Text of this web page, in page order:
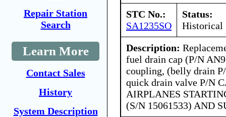
Repair Station
Search
Learn More
Contact Sales
History
System Description
STC No.:
SA1235SO
Status:
Historical
Description:
fuel drain cap (P/N
coupling, (belly drain
quick drain valve P/N
AIRPLANES
(S/N 15061533) AND